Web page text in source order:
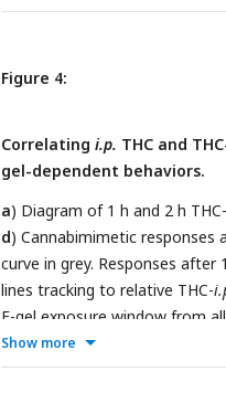
Statistical comparison to 1 h
Figure 4:
Correlating i.p. THC and
gel-dependent behaviors.
a) Diagram of 1 h and 2 h
d) Cannabimimetic
curve in grey. Responses
lines tracking to relative THC-
E-gel exposure window from
Show more